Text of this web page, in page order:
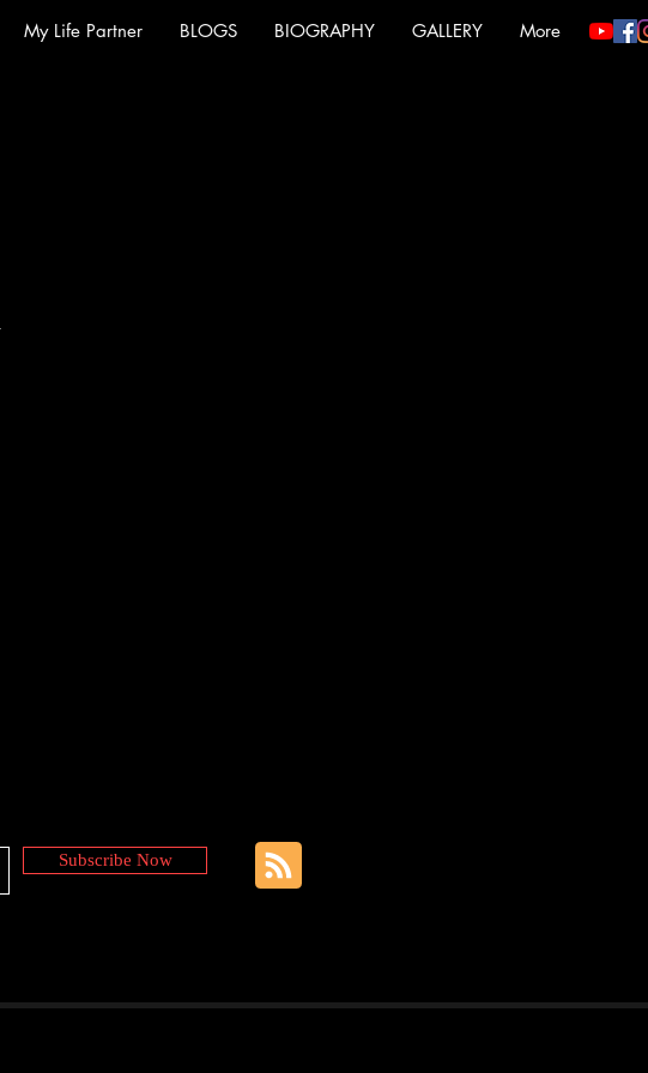
My Life Partner BLOGS BIOGRAPHY GALLERY More
Subscribe Now